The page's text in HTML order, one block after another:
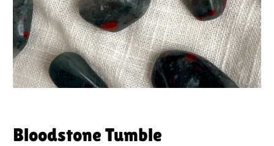
Bloodstone Tumble